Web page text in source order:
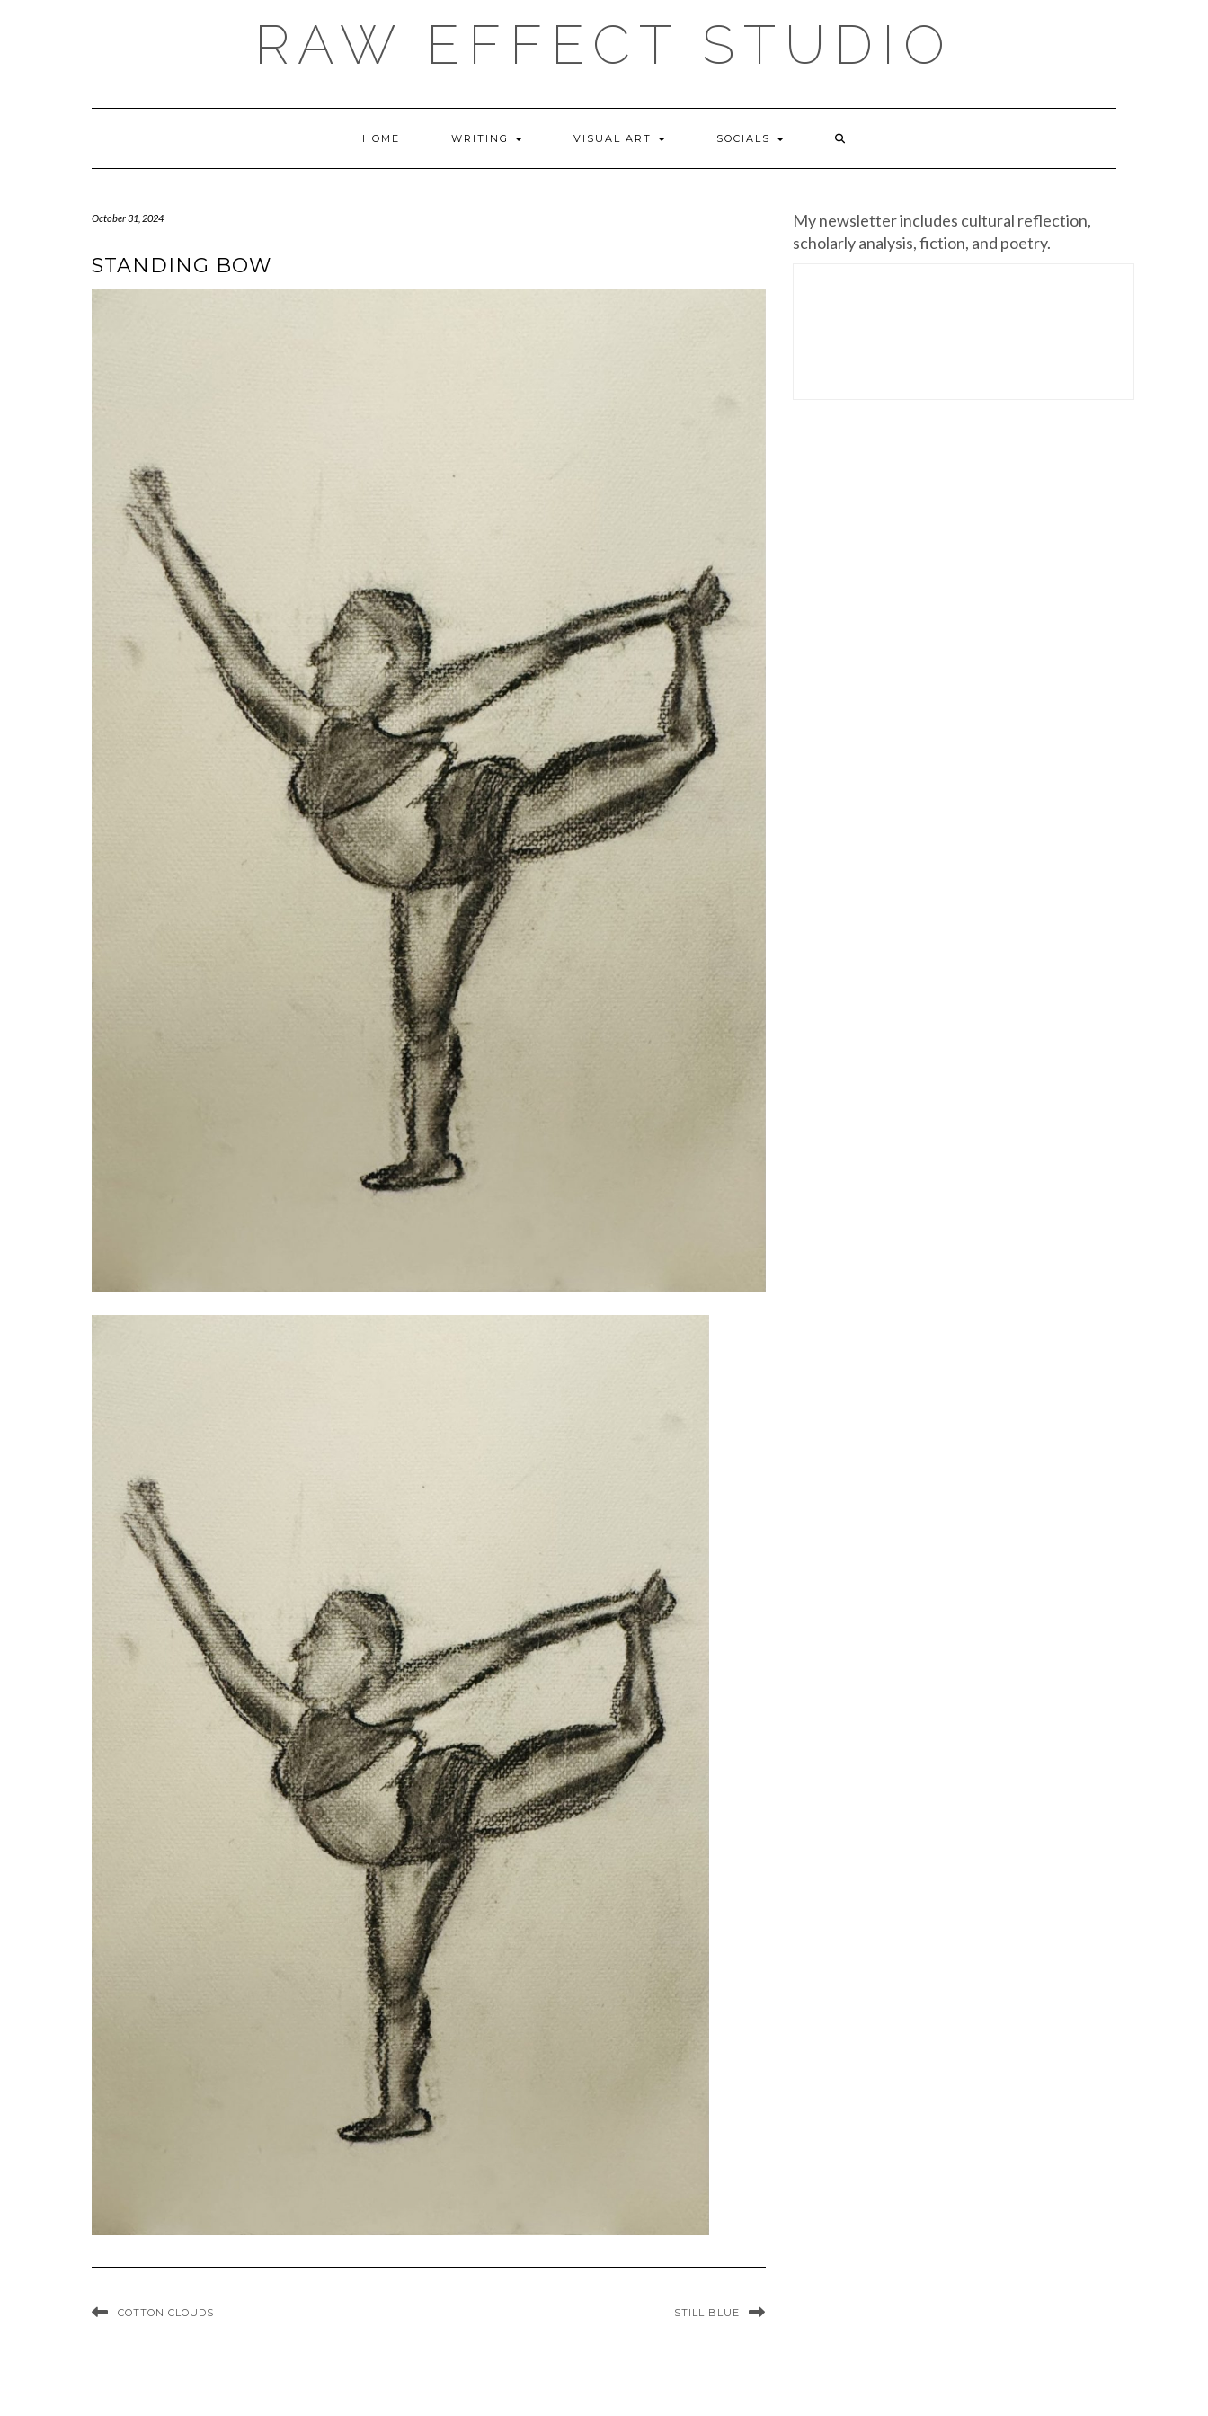
RAW EFFECT STUDIO
HOME WRITING VISUAL ART SOCIALS
October 31, 2024
STANDING BOW
COTTON CLOUDS STILL BLUE
My newsletter includes cultural reflection,
scholarly analysis, fiction, and poetry.